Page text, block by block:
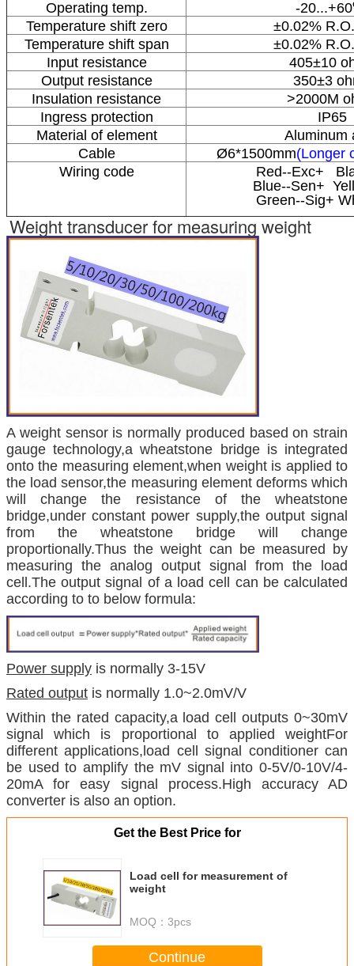
Operating temp. -20...+60
Temperature shift zero
±0.02%
Temperature shift span
±0.02%
Input resistance
405±10
Output resistance
350±3
Insulation resistance
>2000M
Ingress protection
IP65
Material of element
Aluminum
Cable
Ø6*1500mm(Longer
Wiring code
Red--Exc+
Blue--Sen+
Green--Sig+
Weight transducer for measuring weight
A weight sensor is normally produced based on strain
gauge technology,a wheatstone bridge is integrated
onto the measuring element,when weight is applied to
the load sensor,the measuring element deforms which
will change the resistance of the wheatstone
bridge,under constant power supply,the output signal
from the wheatstone bridge will change
proportionally.Thus the weight can be measured by
measuring the analog output signal from the load
cell.The output signal of a load cell can be calculated
according to to below formula:
Power supply is normally 3-15V
Rated output is normally 1.0~2.0mV/V
Within the rated capacity,a load cell outputs 0~30mV
signal which is proportional to applied weightFor
different applications,load cell signal conditioner can
be used to amplify the mV signal into 0-5V/0-10V/4-
20mA for easy signal process.High accuracy AD
converter is also an option.
Get the Best Price for
Load cell for measurement of
weight
MOQ： 3pcs
Continue